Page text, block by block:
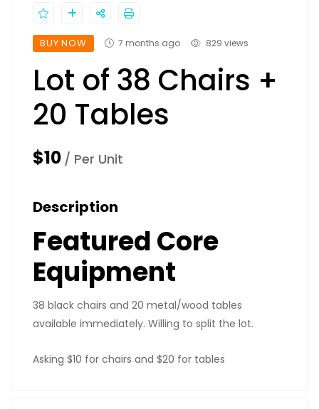
BUY NOW 7 months ago 829 views
Lot of 38 Chairs +
20 Tables
$10 / Per Unit
Description
Featured Core
Equipment
38 black chairs and 20 metal/wood tables
available immediately. Willing to split the lot.
Asking $10 for chairs and $20 for tables